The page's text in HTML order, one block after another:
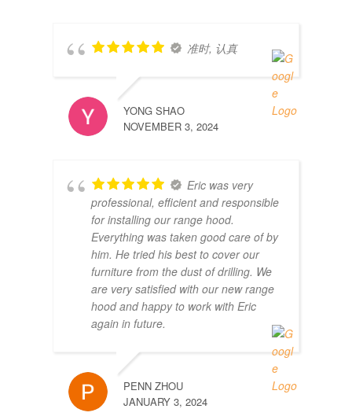
准时, 认真
YONG SHAO
NOVEMBER 3, 2024
Eric was very
professional, efficient and responsible
for installing our range hood.
Everything was taken good care of by
him. He tried his best to cover our
furniture from the dust of drilling. We
are very satisfied with our new range
hood and happy to work with Eric
again in future.
PENN ZHOU
JANUARY 3, 2024